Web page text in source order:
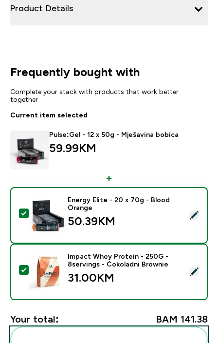
Product Details
Frequently bought with
Complete your stack with products that work better
together
Current item selected
Pulse:Gel - 12 x 50g - Mješavina bobica
59.99KM‎
Select this product - Energy Elite - 20 x 70g - Blood
Energy Elite - 20 x 70g - Blood
Orange
50.39KM‎
Select this product - Impact Whey Protein - 250G -
Impact Whey Protein - 250G -
8servings - Čokoladni Brownie
31.00KM‎
Your total: BAM 141.38‎